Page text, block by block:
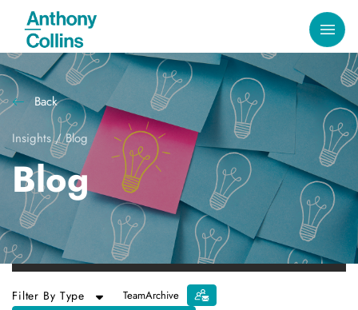
Back
Insights/Blog
Blog
Filter By Type TeamArchive